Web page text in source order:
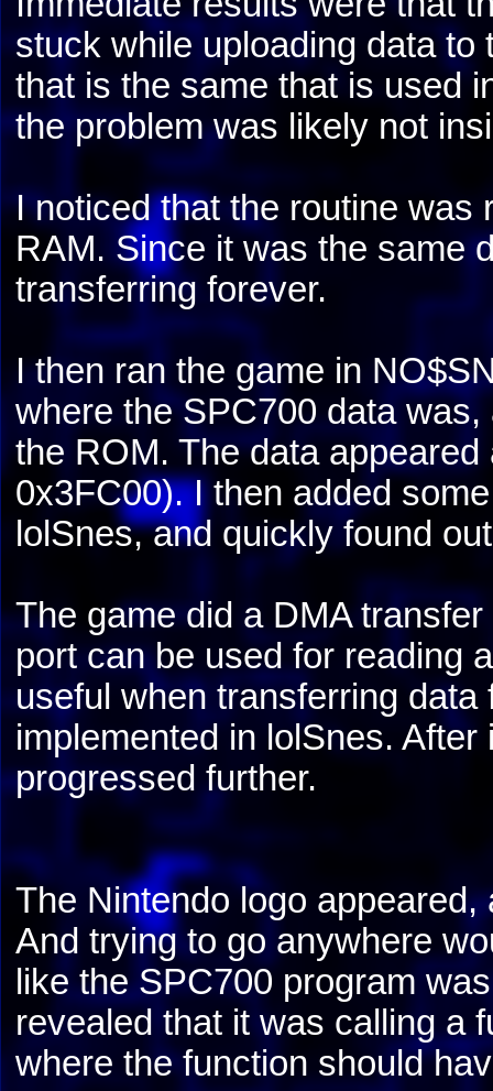
stuck while uploading data
that is the same that is used
the problem was likely not
I noticed that the routine was
RAM. Since it was the same
transferring forever.
I then ran the game in
where the SPC700 data
the ROM. The data
0x3FC00). I then added
lolSnes, and quickly found
The game did a DMA
port can be used for reading
useful when transferring
implemented in lolSnes.
progressed further.
The Nintendo logo
And trying to go anywhere
like the SPC700 program
revealed that it was calling a
where the function should